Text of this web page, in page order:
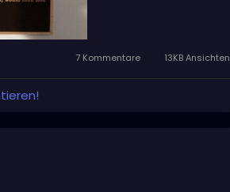
7 Kommentare 13KB Ansichten